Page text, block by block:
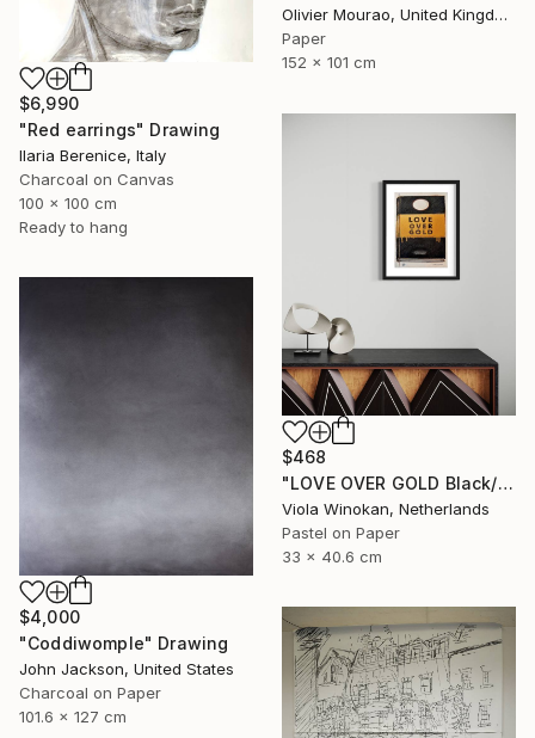
Olivier Mourao, United Kingdom
Paper
152 x 101 cm
$6,990
"Red earrings" Drawing
Ilaria Berenice, Italy
Charcoal on Canvas
100 x 100 cm
Ready to hang
$468
"LOVE OVER GOLD Black/Gold - Size 40 x 30" Drawing
Viola Winokan, Netherlands
Pastel on Paper
33 x 40.6 cm
$4,000
"Coddiwomple" Drawing
John Jackson, United States
Charcoal on Paper
101.6 x 127 cm